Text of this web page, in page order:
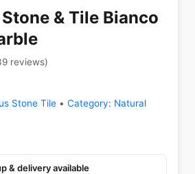
& Tile Bianco
reviews)
Stone Tile • Category: Natural
& delivery available